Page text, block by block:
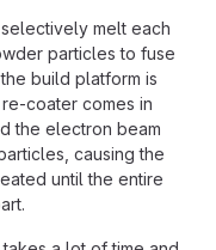
melt each
particles to fuse
build platform is
coater comes in
the electron beam
causing the
until the entire